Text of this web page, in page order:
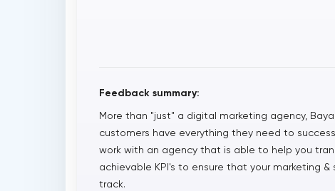
Feedback summary:
More than "just" a digital marketing agency,
customers have everything they need to
work with an agency that is able to help you
achievable KPI's to ensure that your marketing
track.